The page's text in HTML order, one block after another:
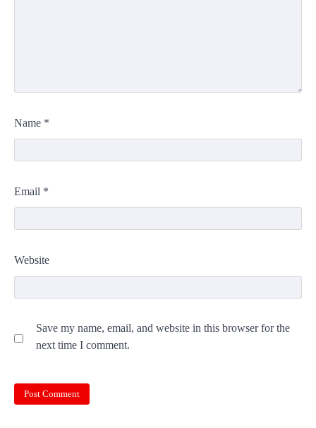
Name *
Email *
Website
Save my name, email, and website in this browser for the
next time I comment.